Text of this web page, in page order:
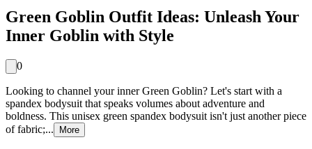
Green Goblin Outfit Ideas: Unleash Your
Inner Goblin with Style
0
Looking to channel your inner Green Goblin? Let's start with a
spandex bodysuit that speaks volumes about adventure and
boldness. This unisex green spandex bodysuit isn't just another piece
of fabric;...
More